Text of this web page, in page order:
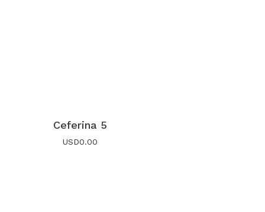
Ceferina 5
USD0.00